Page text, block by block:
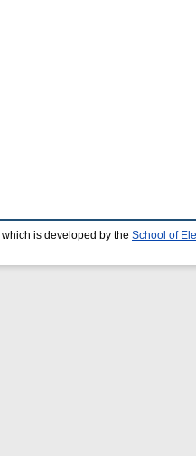
which is developed by the School of